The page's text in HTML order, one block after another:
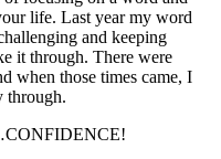
life. Last year my word
and keeping
it through. There were
when those times came, I
through.